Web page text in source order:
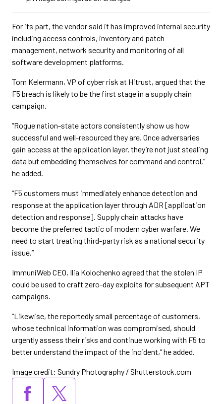
For its part, the vendor said it has improved internal security
including access controls, inventory and patch
management, network security and monitoring of all
software development platforms.
Tom Kelermann, VP of cyber risk at Hitrust, argued that the
F5 breach is likely to be the first stage in a supply chain
campaign.
“Rogue nation-state actors consistently show us how
successful and well-resourced they are. Once adversaries
gain access at the application layer, they’re not just stealing
data but embedding themselves for command and control,”
he added.
“F5 customers must immediately enhance detection and
response at the application layer through ADR [application
detection and response]. Supply chain attacks have
become the preferred tactic of modern cyber warfare. We
need to start treating third-party risk as a national security
issue.”
ImmuniWeb CEO, Ilia Kolochenko agreed that the stolen IP
could be used to craft zero-day exploits for subsequent APT
campaigns.
“Likewise, the reportedly small percentage of customers,
whose technical information was compromised, should
urgently assess their risks and continue working with F5 to
better understand the impact of the incident,” he added.
Image credit: Sundry Photography / Shutterstock.com